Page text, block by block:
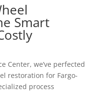
Smart
Center, we’ve perfected
restoration for Fargo-
process